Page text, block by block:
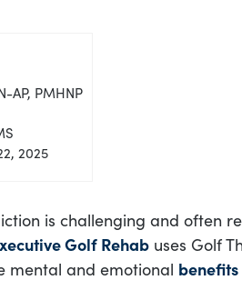
AP, PMHNP
2025
is challenging and often
Golf Rehab uses Golf
mental and emotional